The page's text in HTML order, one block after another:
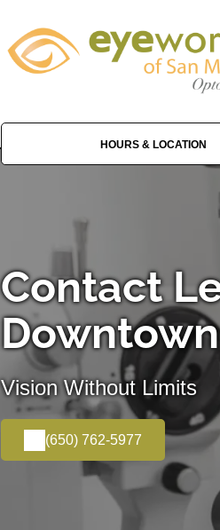
HOURS & LOCATION
Contact
Downtown
Vision Without Limits
(650) 762-5977